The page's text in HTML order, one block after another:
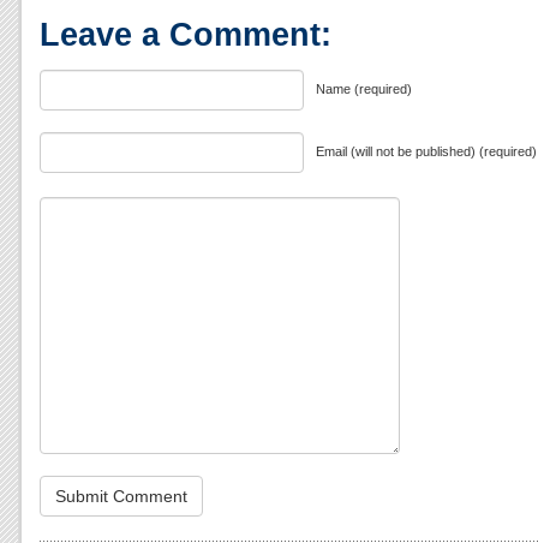
Leave a Comment:
Name (required)
Email (will not be published) (required)